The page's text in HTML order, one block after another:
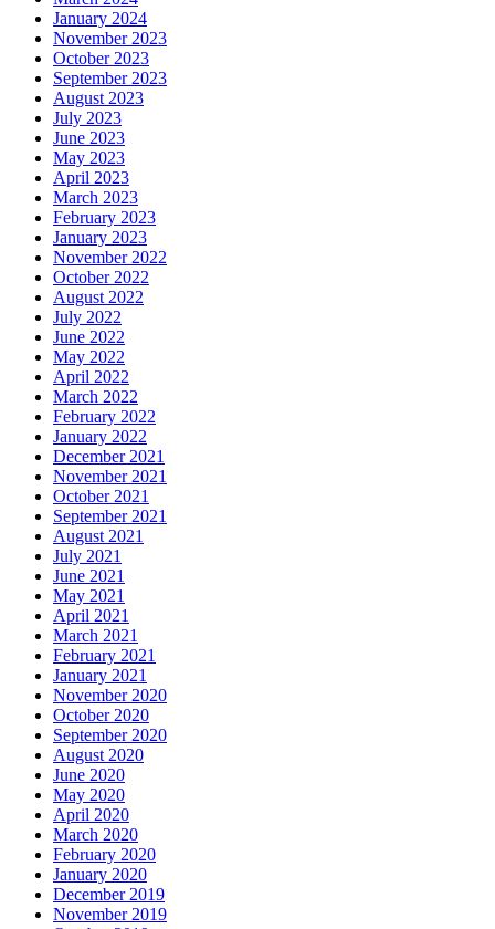
January 2024
November 2023
October 2023
September 2023
August 2023
July 2023
June 2023
May 2023
April 2023
March 2023
February 2023
January 2023
November 2022
October 2022
August 2022
July 2022
June 2022
May 2022
April 2022
March 2022
February 2022
January 2022
December 2021
November 2021
October 2021
September 2021
August 2021
July 2021
June 2021
May 2021
April 2021
March 2021
February 2021
January 2021
November 2020
October 2020
September 2020
August 2020
June 2020
May 2020
April 2020
March 2020
February 2020
January 2020
December 2019
November 2019